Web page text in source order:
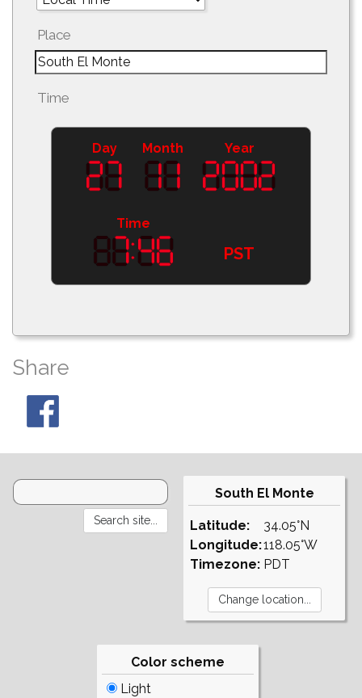
Place
Time
Day Month Year
Time
PST
Share
South El Monte
Latitude:
Longitude:
Timezone:
34.05°N
118.05°W
PDT
Color scheme
Light